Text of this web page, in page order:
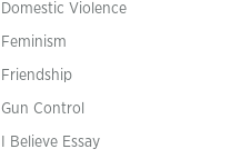
Domestic Violence
Feminism
Friendship
Gun Control
I Believe Essay